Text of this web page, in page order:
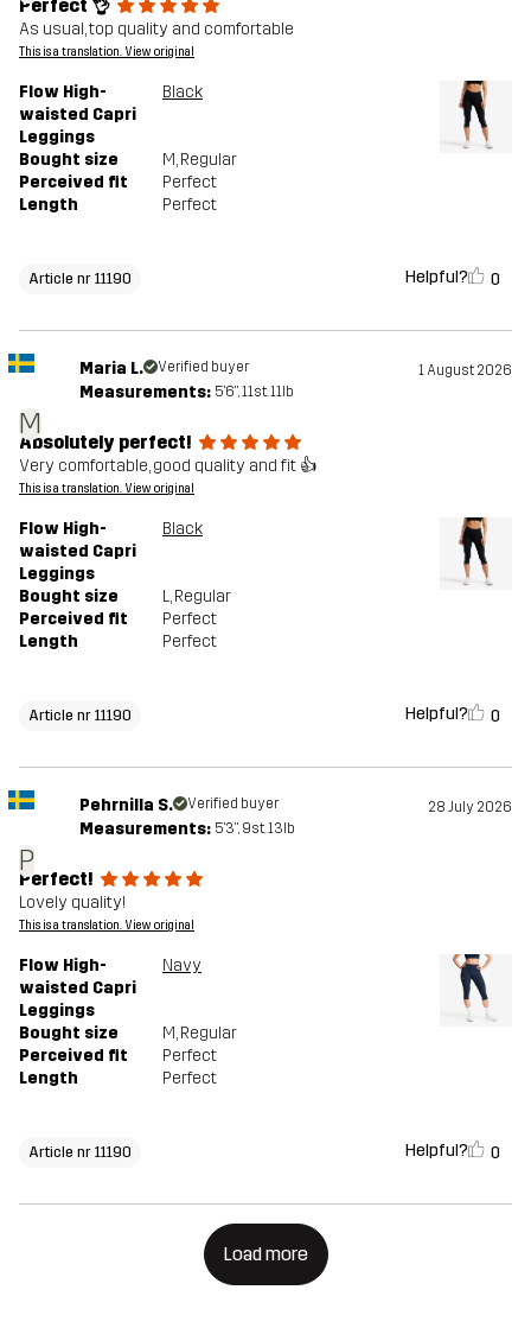
Perfect 👌
As usual, top quality and comfortable
This is a translation. View original
Flow High-
waisted Capri
Leggings
Black
Bought size M, Regular
Perceived fit
Perfect
Length
Perfect
Article nr 11190 Helpful? 0
M
Maria L. Verified buyer 1 August 2026
Measurements: 5'6", 11st. 11lb
Absolutely perfect!
Very comfortable, good quality and fit 👍
This is a translation. View original
Flow High-
waisted Capri
Leggings
Black
Bought size L, Regular
Perceived fit
Perfect
Length
Perfect
Article nr 11190 Helpful? 0
P
Pehrnilla S. Verified buyer 28 July 2026
Measurements: 5'3", 9st. 13lb
Perfect!
Lovely quality!
This is a translation. View original
Flow High-
waisted Capri
Leggings
Navy
Bought size M, Regular
Perceived fit
Perfect
Length
Perfect
Article nr 11190 Helpful? 0
Load more